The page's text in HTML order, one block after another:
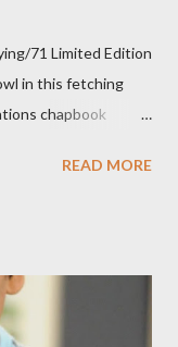
71 Limited Edition
in this fetching
chapbook
to even the
even now years
poet of the
READ MORE